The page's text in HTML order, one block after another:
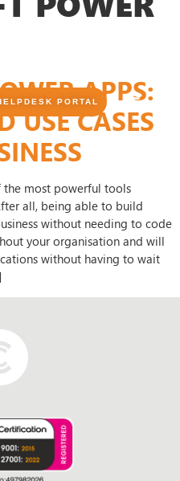
PORTALAPPS:
USE CASES
the most powerful tools
all, being able to build
without needing to code
your organisation and will
without having to wait